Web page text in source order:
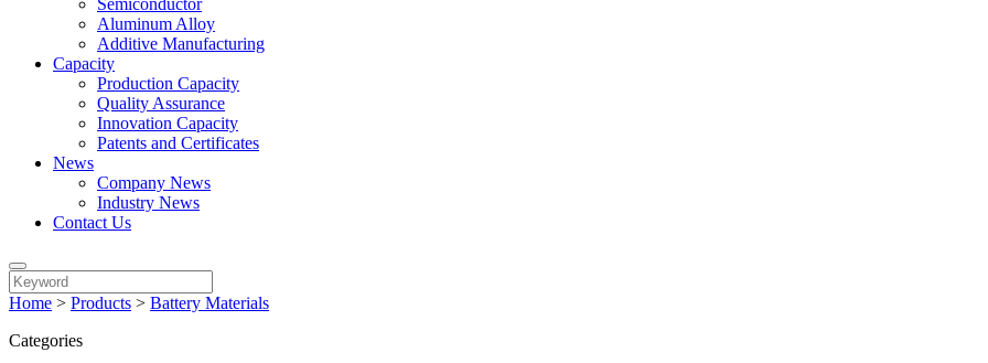
Semiconductor
Aluminum Alloy
Additive Manufacturing
Capacity
Production Capacity
Quality Assurance
Innovation Capacity
Patents and Certificates
News
Company News
Industry News
Contact Us
Home > Products > Battery Materials
Categories